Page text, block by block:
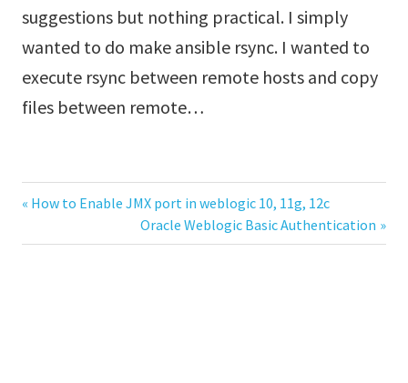
suggestions but nothing practical. I simply
wanted to do make ansible rsync. I wanted to
execute rsync between remote hosts and copy
files between remote…
Previous
How to Enable JMX port in weblogic 10, 11g, 12c
Next
Post:
Oracle Weblogic Basic Authentication